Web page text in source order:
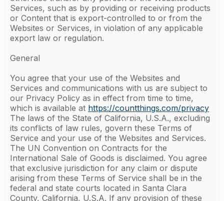
Services, such as by providing or receiving products
or Content that is export-controlled to or from the
Websites or Services, in violation of any applicable
export law or regulation.
General
You agree that your use of the Websites and
Services and communications with us are subject to
our Privacy Policy as in effect from time to time,
which is available at https://countthings.com/privacy
The laws of the State of California, U.S.A., excluding
its conflicts of law rules, govern these Terms of
Service and your use of the Websites and Services.
The UN Convention on Contracts for the
International Sale of Goods is disclaimed. You agree
that exclusive jurisdiction for any claim or dispute
arising from these Terms of Service shall be in the
federal and state courts located in Santa Clara
County, California, U.S.A. If any provision of these